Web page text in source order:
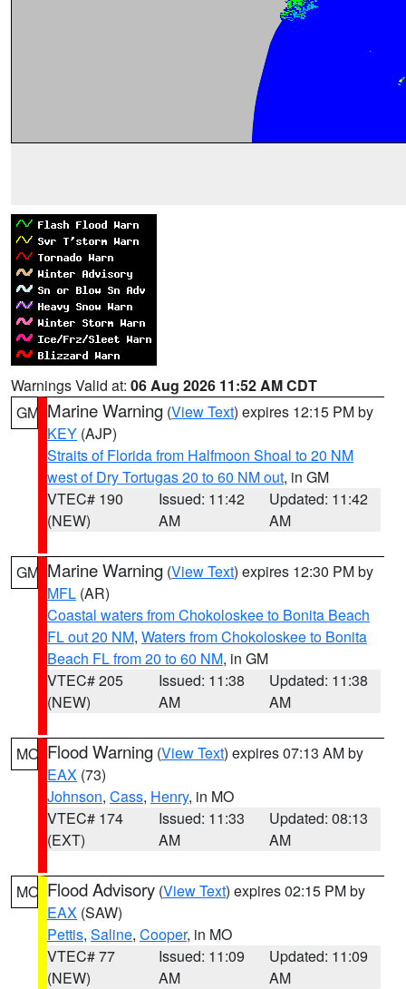
Warnings Valid at: 06 Aug 2026 11:52 AM CDT
GM Marine Warning (View Text) expires 12:15 PM by
KEY (AJP)
Straits of Florida from Halfmoon Shoal to 20 NM
west of Dry Tortugas 20 to 60 NM out, in GM
VTEC# 190
(NEW)
Issued: 11:42
AM
Updated: 11:42
AM
GM Marine Warning (View Text) expires 12:30 PM by
MFL (AR)
Coastal waters from Chokoloskee to Bonita Beach
FL out 20 NM, Waters from Chokoloskee to Bonita
Beach FL from 20 to 60 NM, in GM
VTEC# 205
(NEW)
Issued: 11:38
AM
Updated: 11:38
AM
MO Flood Warning (View Text) expires 07:13 AM by
EAX (73)
Johnson, Cass, Henry, in MO
VTEC# 174
(EXT)
Issued: 11:33
AM
Updated: 08:13
AM
MO Flood Advisory (View Text) expires 02:15 PM by
EAX (SAW)
Pettis, Saline, Cooper, in MO
VTEC# 77
(NEW)
Issued: 11:09
AM
Updated: 11:09
AM